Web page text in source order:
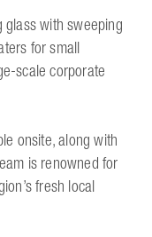
with sweeping
for small
scale corporate
onsite, along with
is renowned for
fresh local